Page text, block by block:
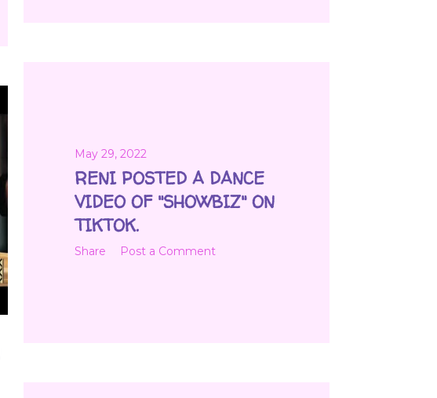
May 29, 2022
RENI POSTED A DANCE
VIDEO OF "SHOWBIZ" ON
TIKTOK.
Share Post a Comment